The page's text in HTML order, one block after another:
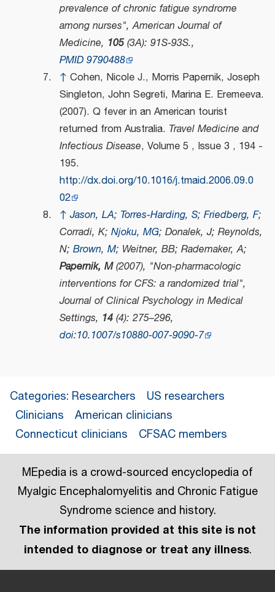
prevalence of chronic fatigue syndrome
among nurses",American Journal of
Medicine, 105(3A): 91S-93S.,
PMID 9790488
↑ Cohen, Nicole J., Morris Papernik, Joseph
Singleton, John Segreti, Marina E. Eremeeva.
(2007). Q fever in an American tourist
returned from Australia. Travel Medicine and
Infectious Disease, Volume 5 , Issue 3 , 194 -
195.
http://dx.doi.org/10.1016/j.tmaid.2006.09.0
02
↑ Jason, LA; Torres-Harding, S; Friedberg, F;
Corradi, K; Njoku, MG; Donalek, J; Reynolds,
N; Brown, M; Weitner, BB; Rademaker, A;
Papernik, M(2007), "Non-pharmacologic
interventions for CFS: a randomized trial",
Journal of Clinical Psychology in Medical
Settings, 14(4): 275–296,
doi:10.1007/s10880-007-9090-7
Categories: Researchers
US researchers
Clinicians
American clinicians
Connecticut clinicians
CFSAC members
MEpedia is a crowd-sourced encyclopedia of
Myalgic Encephalomyelitis and Chronic Fatigue
Syndrome science and history.
The information provided at this site is not
intended to diagnose or treat any illness.